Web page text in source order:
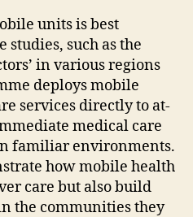
units is best
such as the
in various regions
deploys mobile
services directly to at-
medical care
familiar environments.
how mobile health
care but also build
the communities they